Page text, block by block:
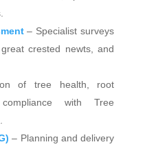
– Specialist surveys
crested newts, and
of tree health, root
with Tree
– Planning and delivery